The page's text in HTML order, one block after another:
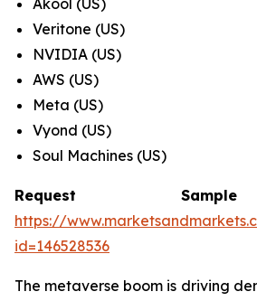
Akool (US)
Veritone (US)
NVIDIA (US)
AWS (US)
Meta (US)
Vyond (US)
Soul Machines (US)
Request
https://
id=146528536
The metaverse boom is driving